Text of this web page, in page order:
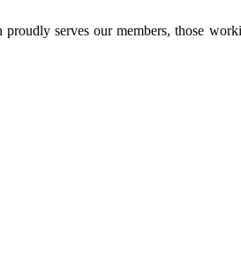
serves our members, those